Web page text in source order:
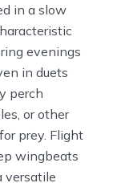
in a slow
evenings
in duets
perch
or other
prey. Flight
wingbeats
versatile